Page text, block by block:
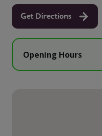
Get Directions
Opening Hours